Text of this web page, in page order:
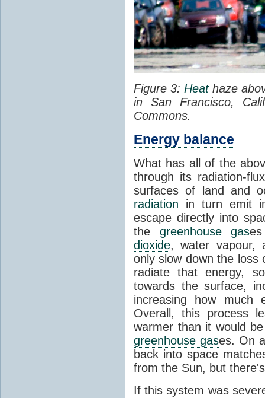
Figure 3:Heathaze
in San Francisco,
Commons.
Energy balance
What has all of the
through its radiation-
surfaces of land and
radiation in turn emit
escape directly into
the greenhouse gas
dioxide, water vapour,
only slow down the
radiate that energy,
towards the surface,
increasing how much
Overall, this process
warmer than it would
greenhouse gases. On
back into space
from the Sun, but
If this system was